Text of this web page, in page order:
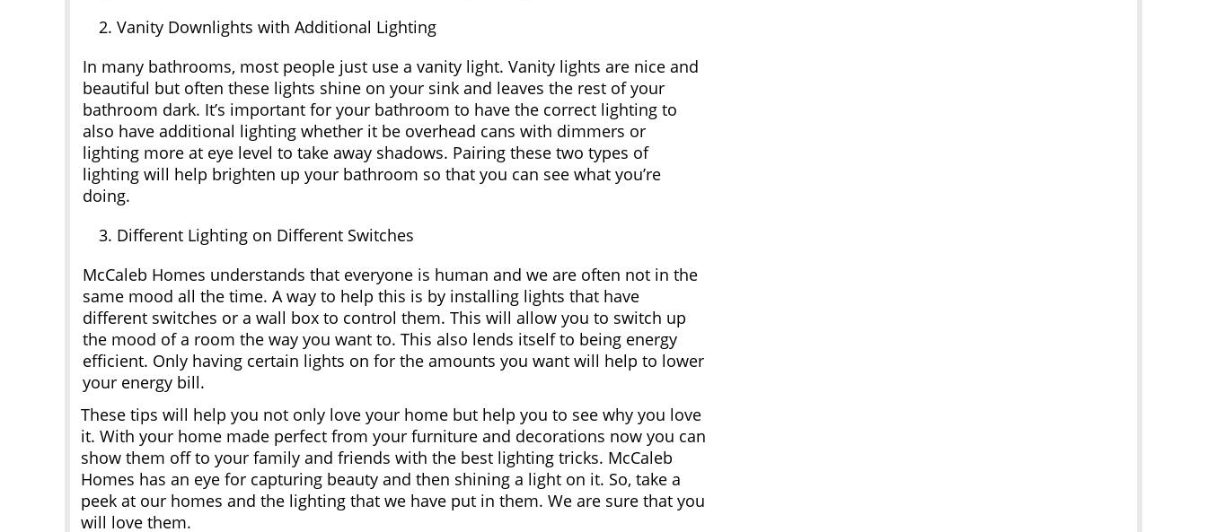
Vanity Downlights with Additional Lighting
In many bathrooms, most people just use a vanity light. Vanity lights are nice and
beautiful but often these lights shine on your sink and leaves the rest of your
bathroom dark. It’s important for your bathroom to have the correct lighting to
also have additional lighting whether it be overhead cans with dimmers or
lighting more at eye level to take away shadows. Pairing these two types of
lighting will help brighten up your bathroom so that you can see what you’re
doing.
Different Lighting on Different Switches
McCaleb Homes understands that everyone is human and we are often not in the
same mood all the time. A way to help this is by installing lights that have
different switches or a wall box to control them. This will allow you to switch up
the mood of a room the way you want to. This also lends itself to being energy
efficient. Only having certain lights on for the amounts you want will help to lower
your energy bill.
These tips will help you not only love your home but help you to see why you love
it. With your home made perfect from your furniture and decorations now you can
show them off to your family and friends with the best lighting tricks. McCaleb
Homes has an eye for capturing beauty and then shining a light on it. So, take a
peek at our homes and the lighting that we have put in them. We are sure that you
will love them.